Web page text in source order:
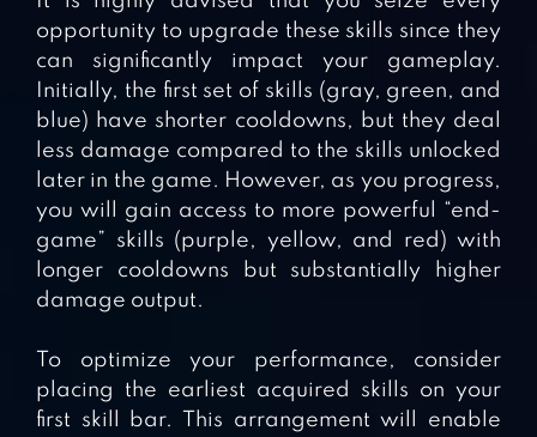
opportunity to upgrade these skills since they
can significantly impact your gameplay.
Initially, the first set of skills (gray, green, and
blue) have shorter cooldowns, but they deal
less damage compared to the skills unlocked
later in the game. However, as you progress,
you will gain access to more powerful “end-
game” skills (purple, yellow, and red) with
longer cooldowns but substantially higher
damage output.
To optimize your performance, consider
placing the earliest acquired skills on your
first skill bar. This arrangement will enable